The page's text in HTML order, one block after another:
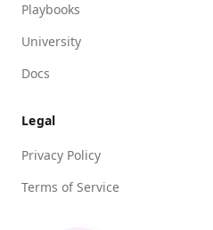
Playbooks
University
Docs
Legal
Privacy Policy
Terms of Service